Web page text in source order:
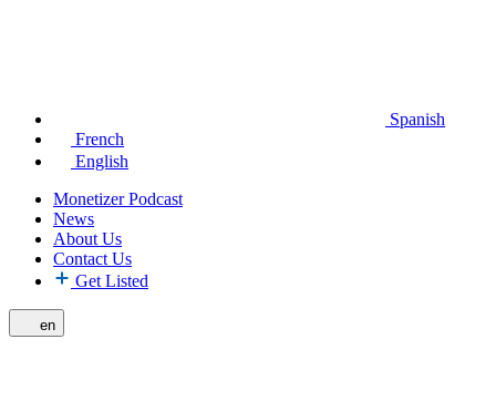
Spanish
French
English
Monetizer Podcast
News
About Us
Contact Us
Get Listed
en